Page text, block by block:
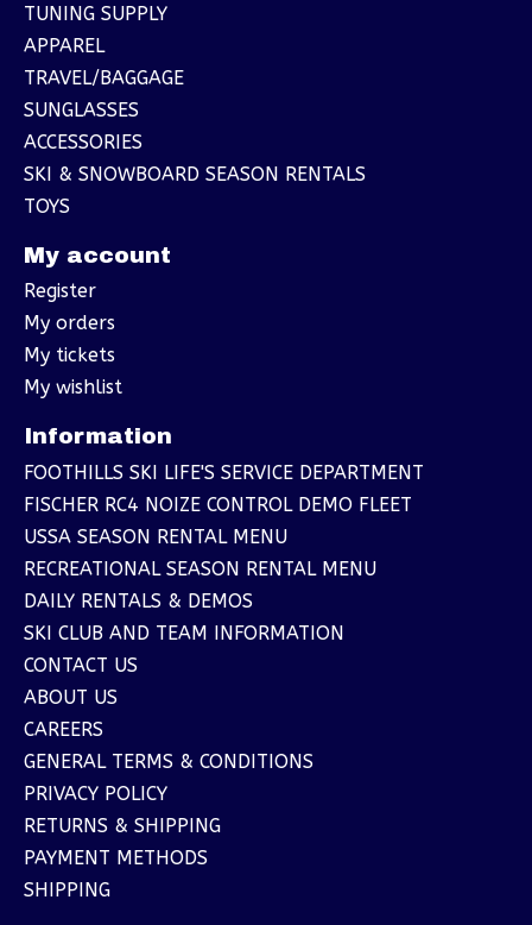
TUNING SUPPLY
APPAREL
TRAVEL/BAGGAGE
SUNGLASSES
ACCESSORIES
SKI & SNOWBOARD SEASON RENTALS
TOYS
My account
Register
My orders
My tickets
My wishlist
Information
FOOTHILLS SKI LIFE'S SERVICE DEPARTMENT
FISCHER RC4 NOIZE CONTROL DEMO FLEET
USSA SEASON RENTAL MENU
RECREATIONAL SEASON RENTAL MENU
DAILY RENTALS & DEMOS
SKI CLUB AND TEAM INFORMATION
CONTACT US
ABOUT US
CAREERS
GENERAL TERMS & CONDITIONS
PRIVACY POLICY
RETURNS & SHIPPING
PAYMENT METHODS
SHIPPING